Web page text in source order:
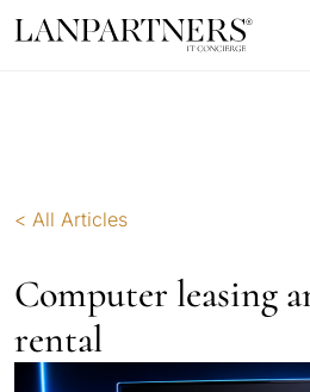
< All Articles
Computer leasing
rental